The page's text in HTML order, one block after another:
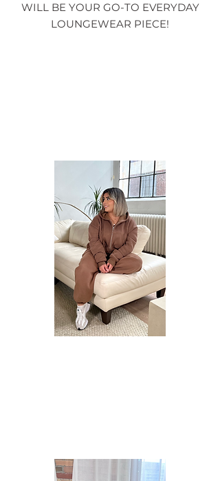
WILL BE YOUR GO-TO EVERYDAY
LOUNGEWEAR PIECE!